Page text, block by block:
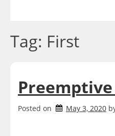
Tag: First
Posted on May 3, 2020